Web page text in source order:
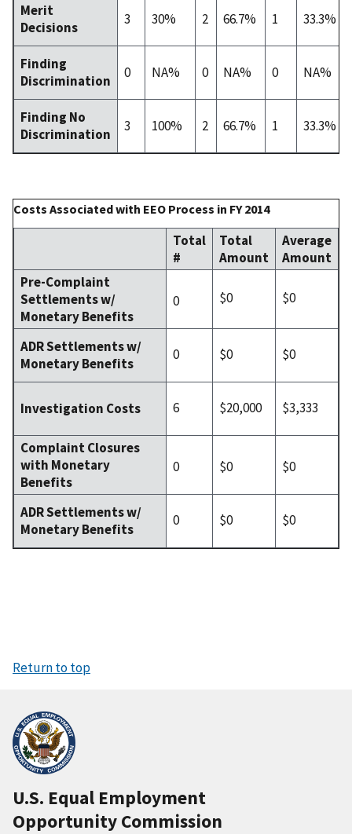
Merit
Decisions
3 30% 2 66.7% 1 33.3%
Finding
Discrimination
0 NA% 0 NA% 0 NA%
Finding No
Discrimination
3 100% 2 66.7% 1 33.3%
Costs Associated with EEO Process in FY 2014
Total
#
Total
Amount
Average
Amount
Pre-Complaint
Settlements w/
Monetary Benefits
0 $0 $0
ADR Settlements w/
Monetary Benefits
0 $0 $0
Investigation Costs 6 $20,000 $3,333
Complaint Closures
with Monetary
Benefits
0 $0 $0
ADR Settlements w/
Monetary Benefits
0 $0 $0
Return to top
U.S. Equal Employment
Opportunity Commission